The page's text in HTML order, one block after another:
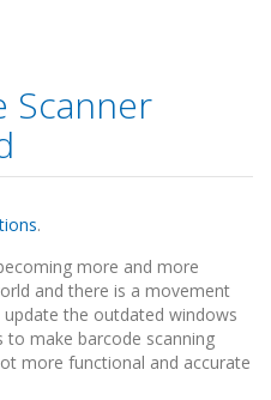
Scanner
.
more and more
and there is a movement
the outdated windows
to make barcode scanning
more functional and accurate